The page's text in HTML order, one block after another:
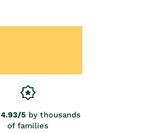
4.93/5 by thousands
of families